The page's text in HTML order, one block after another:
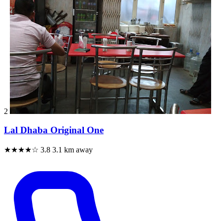
2
Lal Dhaba Original One
★★★★☆ 3.8 3.1 km away